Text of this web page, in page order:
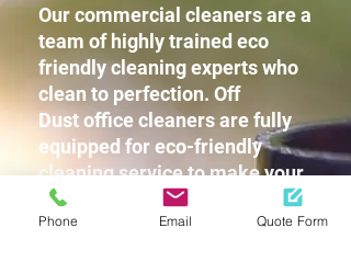
Our commercial cleaners are a
team of highly trained eco
friendly cleaning experts who
clean to perfection. Off
Dust office cleaners are fully
equipped for eco-friendly
cleaning service to make your
workplace squeaky clean
without leaving any harsh
Phone Email Quote Form